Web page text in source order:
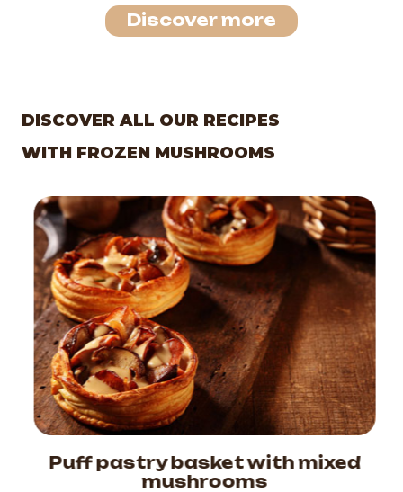
Discover more
DISCOVER ALL OUR RECIPES
WITH FROZEN MUSHROOMS
Puff pastry basket with mixed
mushrooms